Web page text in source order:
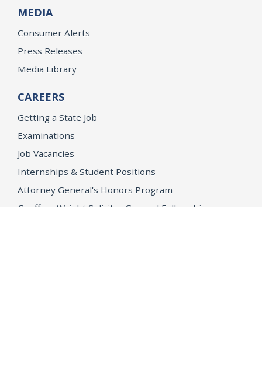
MEDIA
Consumer Alerts
Press Releases
Media Library
CAREERS
Getting a State Job
Examinations
Job Vacancies
Internships & Student Positions
Attorney General's Honors Program
Geoffrey Wright Solicitor General Fellowship